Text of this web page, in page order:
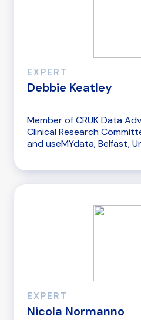
EXPERT
Debbie Keatley
Member of CRUK Data
Clinical Research
and useMYdata, Belfast,
EXPERT
Nicola Normanno